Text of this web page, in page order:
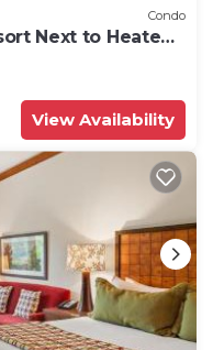
Condo
Next to Heated
View Availability